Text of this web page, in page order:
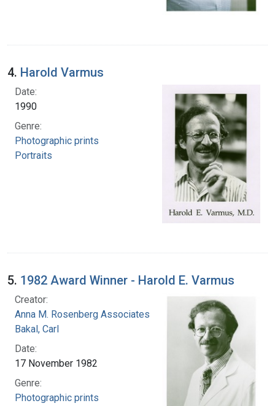
4. Harold Varmus
Date:
1990
Genre:
Photographic prints
Portraits
5. 1982 Award Winner - Harold E. Varmus
Creator:
Anna M. Rosenberg Associates
Bakal, Carl
Date:
17 November 1982
Genre:
Photographic prints